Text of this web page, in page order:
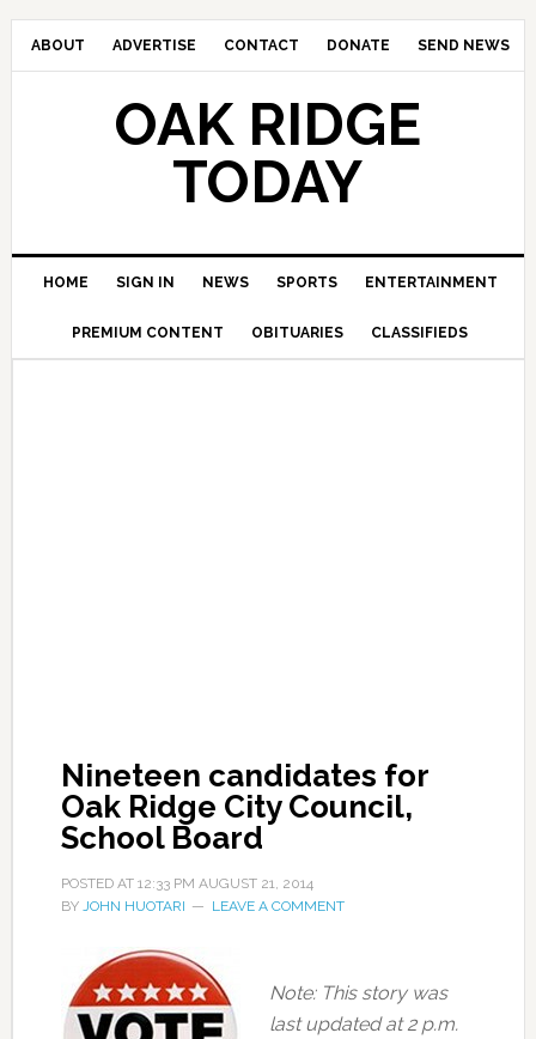
ABOUT ADVERTISE CONTACT DONATE SEND NEWS
OAK RIDGE
TODAY
HOME SIGN IN NEWS SPORTS ENTERTAINMENT
PREMIUM CONTENT OBITUARIES CLASSIFIEDS
Nineteen candidates for
Oak Ridge City Council,
School Board
POSTED AT 12:33 PM AUGUST 21, 2014
BY JOHN HUOTARI LEAVE A COMMENT
Note: This story was
last updated at 2 p.m.